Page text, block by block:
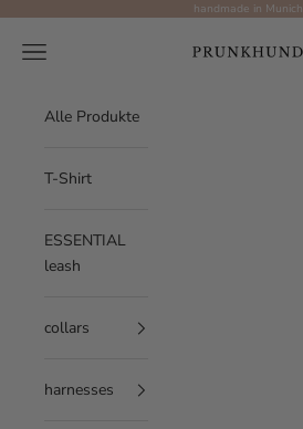
handmade in Munich
Prunkhund
Navigation menu
Alle Produkte
T-Shirt
ESSENTIAL
leash
collars
harnesses